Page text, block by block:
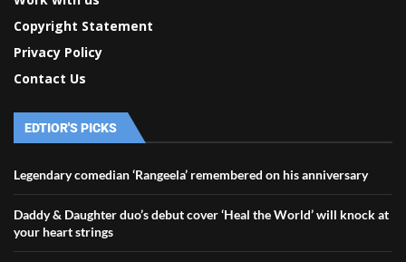
Copyright Statement
Privacy Policy
Contact Us
EDTIOR'S PICKS
Legendary comedian ‘Rangeela’ remembered on his anniversary
Daddy & Daughter duo’s debut cover ‘Heal the World’ will knock at
your heart strings